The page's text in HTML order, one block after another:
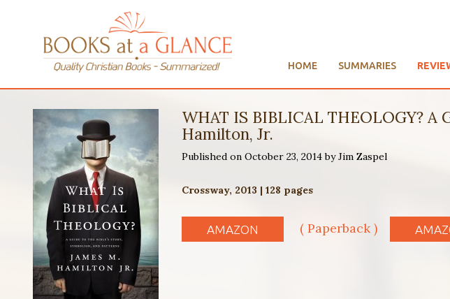
HOME SUMMARIES
WHAT IS BIBLICAL THEOLOGY? A
Hamilton, Jr.
Published on October 23, 2014 by Jim Zaspel
Crossway, 2013 | 128 pages
AMAZON ( Paperback )